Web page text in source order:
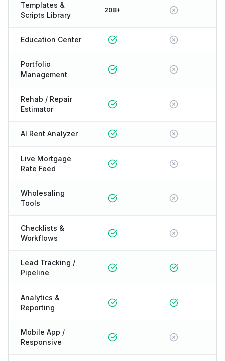
Templates &
Scripts Library
208+
Education Center
Portfolio
Management
Rehab / Repair
Estimator
AI Rent Analyzer
Live Mortgage
Rate Feed
Wholesaling
Tools
Checklists &
Workflows
Lead Tracking /
Pipeline
Analytics &
Reporting
Mobile App /
Responsive